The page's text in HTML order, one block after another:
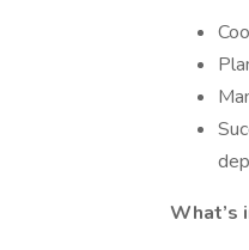
What’s